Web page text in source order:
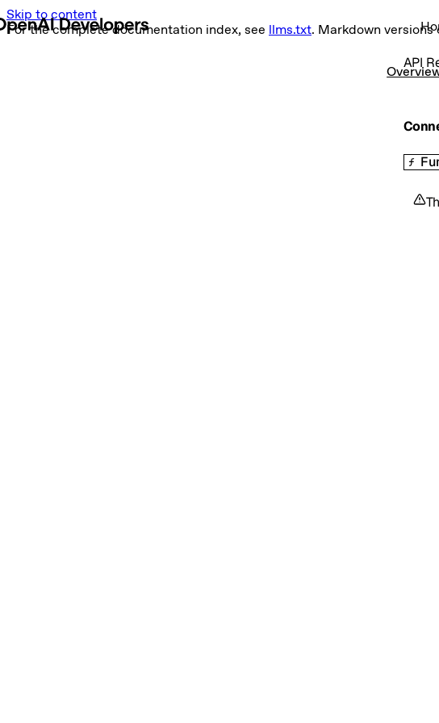
Skip to content
For the complete documentation index, see llms.txt. Markdown
API